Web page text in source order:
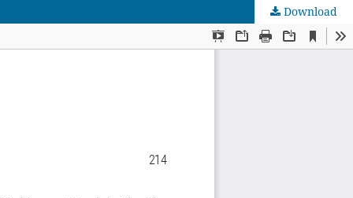
Download